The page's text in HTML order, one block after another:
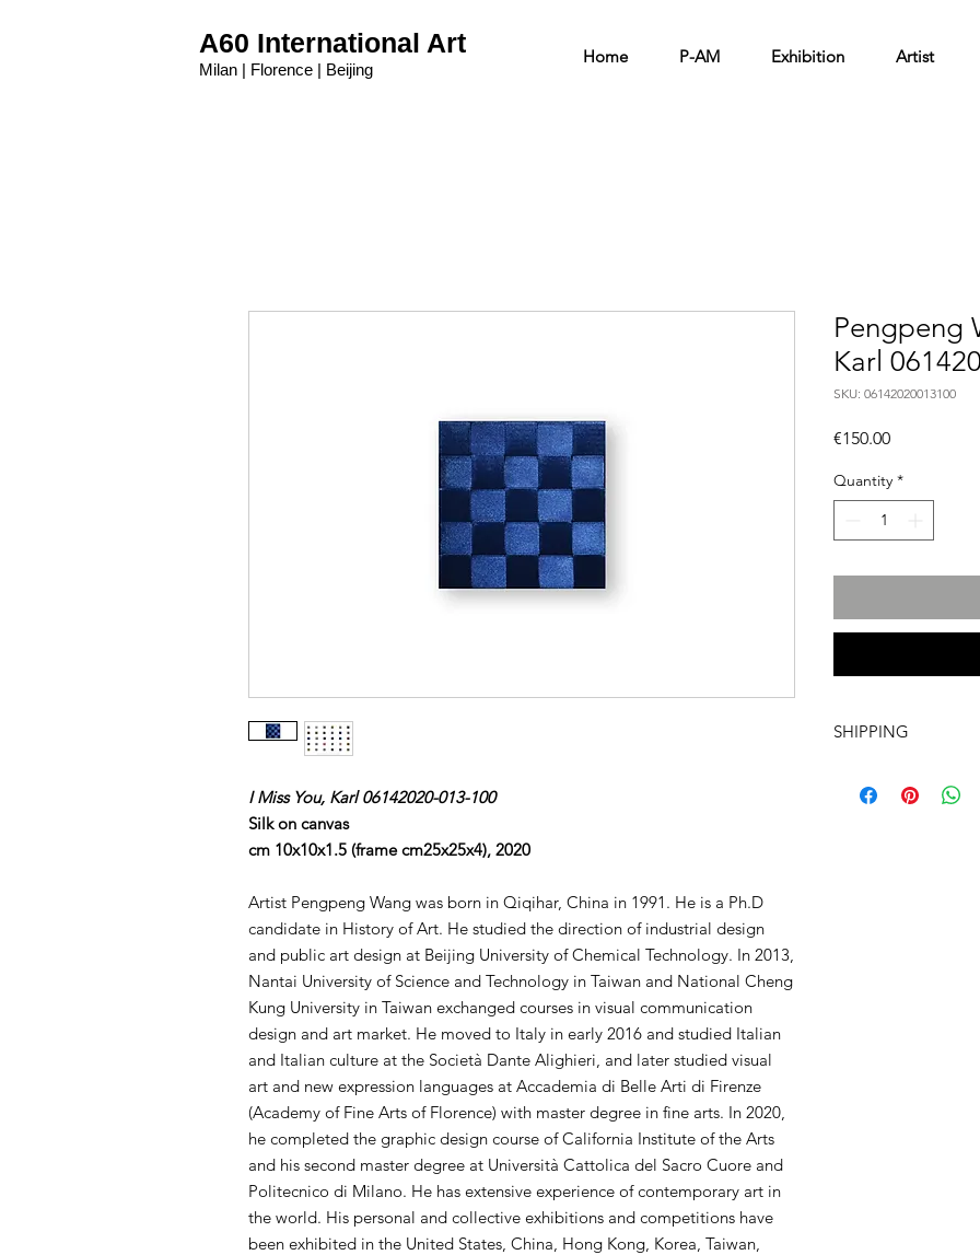
A60 International Art
Milan | Florence | Beijing
Home P-AM Exhibition Artist
I Miss You, Karl 06142020-013-100
Silk on canvas
cm 10x10x1.5 (frame cm25x25x4), 2020
Artist Pengpeng Wang was born in Qiqihar, China in 1991. He is a Ph.D
candidate in History of Art. He studied the direction of industrial design
and public art design at Beijing University of Chemical Technology. In 2013,
Nantai University of Science and Technology in Taiwan and National Cheng
Kung University in Taiwan exchanged courses in visual communication
design and art market. He moved to Italy in early 2016 and studied Italian
and Italian culture at the Società Dante Alighieri, and later studied visual
art and new expression languages ​​at Accademia di Belle Arti di Firenze
(Academy of Fine Arts of Florence) with master degree in fine arts. In 2020,
he completed the graphic design course of California Institute of the Arts
and his second master degree at Università Cattolica del Sacro Cuore and
Politecnico di Milano. He has extensive experience of contemporary art in
the world. His personal and collective exhibitions and competitions have
been exhibited in the United States, China, Hong Kong, Korea, Taiwan,
Pengpeng
Karl
SKU: 06142020013100
€150.00Price
Quantity *
SHIPPING
artwork includes